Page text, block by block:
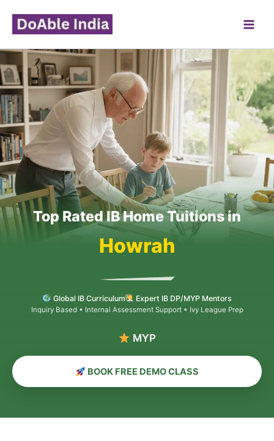
content
Top Rated IB Home Tuitions in
Howrah
Global IB Curriculum Expert IB DP/MYP Mentors
Inquiry Based • Internal Assessment Support • Ivy League Prep
MYP & PYP Co
BOOK FREE DEMO CLASS